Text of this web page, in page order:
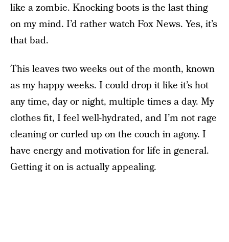
like a zombie. Knocking boots is the last thing
on my mind. I’d rather watch Fox News. Yes, it’s
that bad.
This leaves two weeks out of the month, known
as my happy weeks. I could drop it like it’s hot
any time, day or night, multiple times a day. My
clothes fit, I feel well-hydrated, and I’m not rage
cleaning or curled up on the couch in agony. I
have energy and motivation for life in general.
Getting it on is actually appealing.